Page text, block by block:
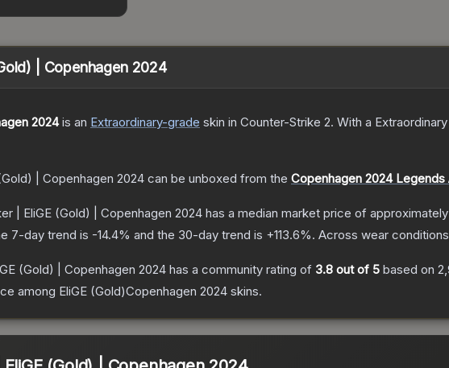
| Copenhagen 2024
2024is an Extraordinary-grade skin in Counter-Strike 2. With a Extraordinary
| Copenhagen 2024 can be unboxed from the Copenhagen 2024
| EliGE (Gold) | Copenhagen 2024 has a median market price of approximately
7-day trend is -14.4% and the 30-day trend is +113.6%. Across wear
(Gold) | Copenhagen 2024 has a community rating of 3.8 out of 5 based on
among EliGE (Gold)Copenhagen 2024 skins.